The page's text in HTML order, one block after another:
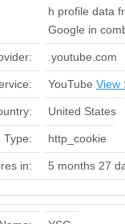
h profile data
Google in
.youtube.com
YouTube View
United States
Type: http_cookie
in: 5 months 27